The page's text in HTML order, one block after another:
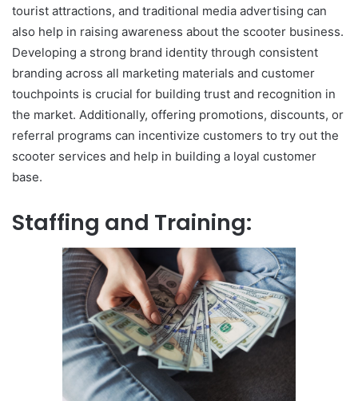
tourist attractions, and traditional media advertising can
also help in raising awareness about the scooter business.
Developing a strong brand identity through consistent
branding across all marketing materials and customer
touchpoints is crucial for building trust and recognition in
the market. Additionally, offering promotions, discounts, or
referral programs can incentivize customers to try out the
scooter services and help in building a loyal customer
base.
Staffing and Training: